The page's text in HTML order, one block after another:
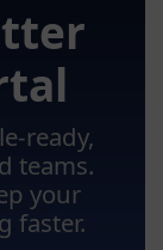
ready,
teams.
your
faster.